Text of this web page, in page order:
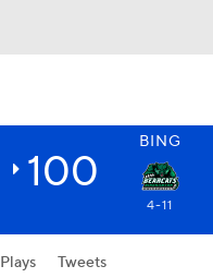
BING
100
4-11
Plays Tweets